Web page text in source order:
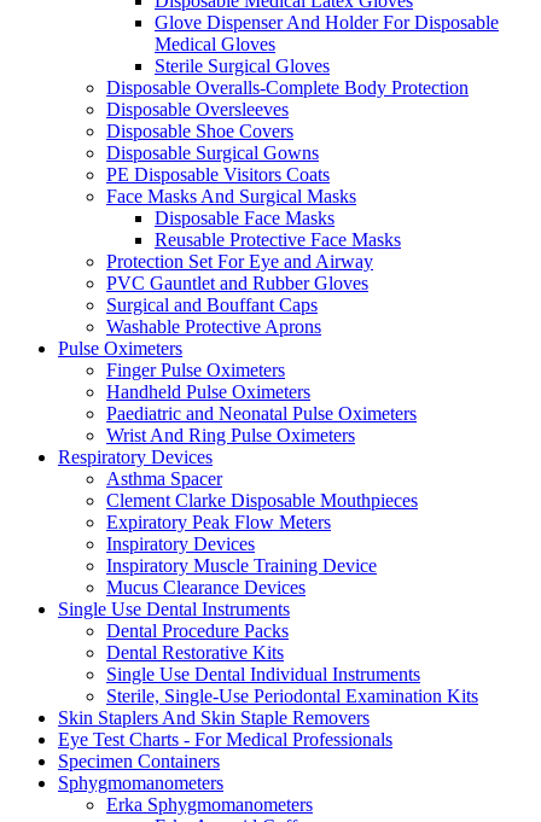
Glove Dispenser And Holder For Disposable
Medical Gloves
Sterile Surgical Gloves
Disposable Overalls-Complete Body Protection
Disposable Oversleeves
Disposable Shoe Covers
Disposable Surgical Gowns
PE Disposable Visitors Coats
Face Masks And Surgical Masks
Disposable Face Masks
Reusable Protective Face Masks
Protection Set For Eye and Airway
PVC Gauntlet and Rubber Gloves
Surgical and Bouffant Caps
Washable Protective Aprons
Pulse Oximeters
Finger Pulse Oximeters
Handheld Pulse Oximeters
Paediatric and Neonatal Pulse Oximeters
Wrist And Ring Pulse Oximeters
Respiratory Devices
Asthma Spacer
Clement Clarke Disposable Mouthpieces
Expiratory Peak Flow Meters
Inspiratory Devices
Inspiratory Muscle Training Device
Mucus Clearance Devices
Single Use Dental Instruments
Dental Procedure Packs
Dental Restorative Kits
Single Use Dental Individual Instruments
Sterile, Single-Use Periodontal Examination Kits
Skin Staplers And Skin Staple Removers
Eye Test Charts - For Medical Professionals
Specimen Containers
Sphygmomanometers
Erka Sphygmomanometers